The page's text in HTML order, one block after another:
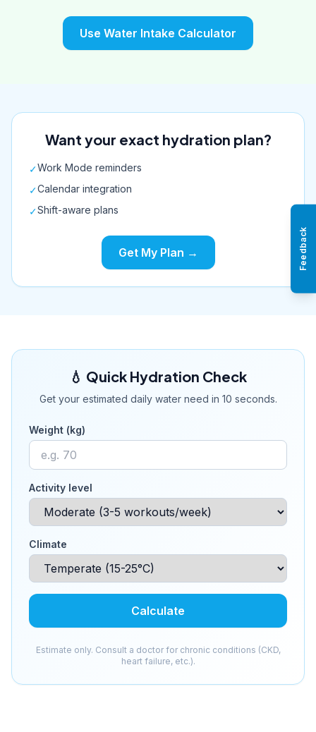
Use Water Intake Calculator
Want your exact hydration plan?
✓Work Mode reminders
✓Calendar integration
✓Shift-aware plans
Get My Plan →
💧 Quick Hydration Check
Get your estimated daily water need in 10 seconds.
Weight (kg)
Activity level
Climate
Calculate
Estimate only. Consult a doctor for chronic conditions (CKD,
heart failure, etc.).
Feedback